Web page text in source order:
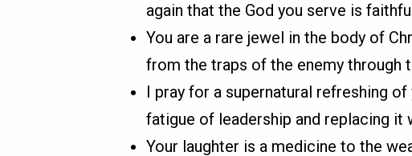
again that the God you serve is
You are a rare jewel in the body of
from the traps of the enemy through
I pray for a supernatural refreshing
fatigue of leadership and replacing it
Your laughter is a medicine to the